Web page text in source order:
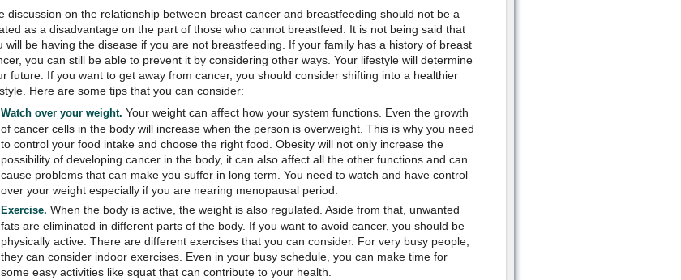
discussion on the relationship between breast cancer and breastfeeding should not be a
as a disadvantage on the part of those who cannot breastfeed. It is not being said that
will be having the disease if you are not breastfeeding. If your family has a history of breast
you can still be able to prevent it by considering other ways. Your lifestyle will determine
future. If you want to get away from cancer, you should consider shifting into a healthier
Here are some tips that you can consider:
Watch over your weight. Your weight can affect how your system functions. Even the growth
of cancer cells in the body will increase when the person is overweight. This is why you need
to control your food intake and choose the right food. Obesity will not only increase the
possibility of developing cancer in the body, it can also affect all the other functions and can
cause problems that can make you suffer in long term. You need to watch and have control
over your weight especially if you are nearing menopausal period.
Exercise. When the body is active, the weight is also regulated. Aside from that, unwanted
fats are eliminated in different parts of the body. If you want to avoid cancer, you should be
physically active. There are different exercises that you can consider. For very busy people,
they can consider indoor exercises. Even in your busy schedule, you can make time for
some easy activities like squat that can contribute to your health.